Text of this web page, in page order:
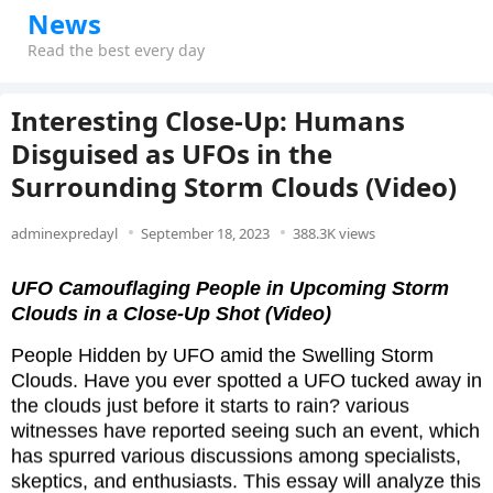
News
Read the best every day
Interesting Close-Up: Humans
Disguised as UFOs in the
Surrounding Storm Clouds (Video)
adminexpredayl September 18, 2023 388.3K views